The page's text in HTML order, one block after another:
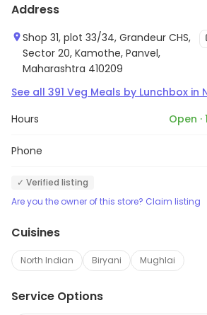
Address
Shop 31, plot 33/34, Grandeur CHS,
Sector 20, Kamothe, Panvel,
Maharashtra 410209
See all 391 Veg Meals by Lunchbox in
Hours Open ·
Phone
✓ Verified listing
Are you the owner of this store? Claim listing
Cuisines
North Indian Biryani Mughlai
Service Options